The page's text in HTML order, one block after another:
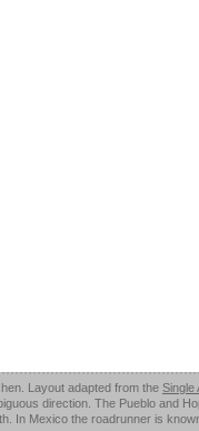
Layout adapted from the Single
direction. The Pueblo and
In Mexico the roadrunner is